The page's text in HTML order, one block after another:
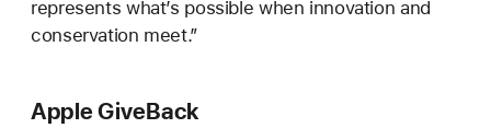
represents what’s possible when innovation and
conservation meet.”
Apple GiveBack